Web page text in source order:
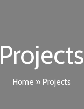
Projects
Home » Projects